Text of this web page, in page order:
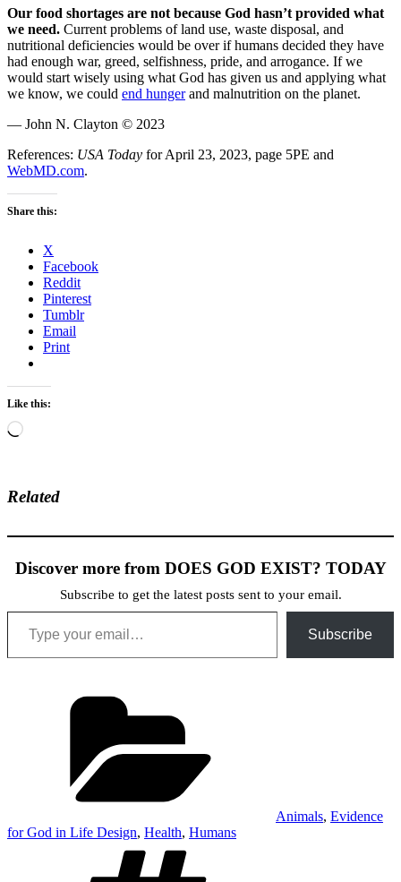
Our food shortages are not because God hasn’t provided what
we need. Current problems of land use, waste disposal, and
nutritional deficiencies would be over if humans decided they have
had enough war, greed, selfishness, pride, and arrogance. If we
would start wisely using what God has given us and applying what
we know, we could end hungerand malnutrition on the planet.
— John N. Clayton © 2023
References: USA Today for April 23, 2023, page 5PE and
WebMD.com.
Share this:
X
Facebook
Reddit
Pinterest
Tumblr
Email
Print
Like this:
Loading…
Related
Discover more from DOES GOD EXIST? TODAY
Subscribe to get the latest posts sent to your email.
Type your email…
Subscribe
Animals, Evidence
for God in Life Design, Health, Humans